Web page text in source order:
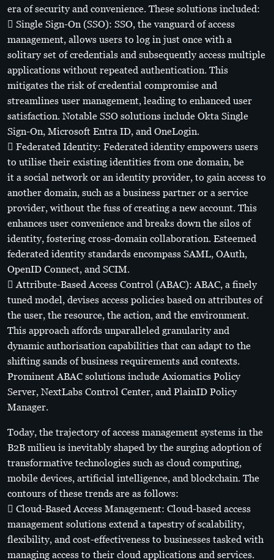
era of security and convenience. These solutions included:
 Single Sign-On (SSO): SSO, the vanguard of access
management, allows users to log in just once with a
solitary set of credentials and subsequently access multiple
applications without repeated authentication. This
mitigates the risk of credential compromise and
streamlines user management, leading to enhanced user
satisfaction. Notable SSO solutions include Okta Single
Sign-On, Microsoft Entra ID, and OneLogin.
 Federated Identity: Federated identity empowers users
to utilise their existing identities from one domain, be
it a social network or an identity provider, to gain access to
another domain, such as a business partner or a service
provider, without the fuss of creating a new account. This
enhances user convenience and breaks down the silos of
identity, fostering cross-domain collaboration. Esteemed
federated identity standards encompass SAML, OAuth,
OpenID Connect, and SCIM.
 Attribute-Based Access Control (ABAC): ABAC, a finely
tuned model, devises access policies based on attributes of
the user, the resource, the action, and the environment.
This approach affords unparalleled granularity and
dynamic authorisation capabilities that can adapt to the
shifting sands of business requirements and contexts.
Prominent ABAC solutions include Axiomatics Policy
Server, NextLabs Control Center, and PlainID Policy
Manager.
Today, the trajectory of access management systems in the
B2B milieu is inevitably shaped by the surging adoption of
transformative technologies such as cloud computing,
mobile devices, artificial intelligence, and blockchain. The
contours of these trends are as follows:
 Cloud-Based Access Management: Cloud-based access
management solutions extend a tapestry of scalability,
flexibility, and cost-effectiveness to businesses tasked with
managing access to their cloud applications and services.